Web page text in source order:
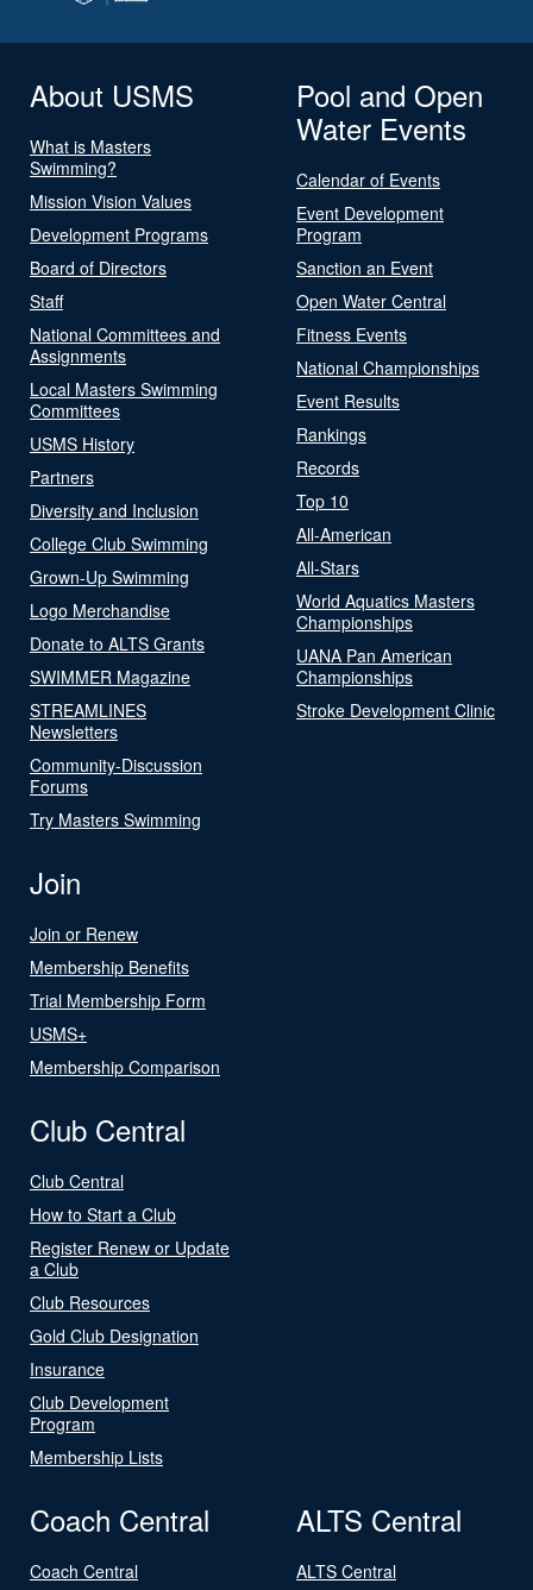
About USMS
What is Masters
Swimming?
Mission Vision Values
Development Programs
Board of Directors
Staff
National Committees and
Assignments
Local Masters Swimming
Committees
USMS History
Partners
Diversity and Inclusion
College Club Swimming
Grown-Up Swimming
Logo Merchandise
Donate to ALTS Grants
SWIMMER Magazine
STREAMLINES
Newsletters
Community-Discussion
Forums
Try Masters Swimming
Pool and Open
Water Events
Calendar of Events
Event Development
Program
Sanction an Event
Open Water Central
Fitness Events
National Championships
Event Results
Rankings
Records
Top 10
All-American
All-Stars
World Aquatics Masters
Championships
UANA Pan American
Championships
Stroke Development Clinic
Join
Join or Renew
Membership Benefits
Trial Membership Form
USMS+
Membership Comparison
Club Central
Club Central
How to Start a Club
Register Renew or Update
a Club
Club Resources
Gold Club Designation
Insurance
Club Development
Program
Membership Lists
Coach Central
Coach Central
ALTS Central
ALTS Central